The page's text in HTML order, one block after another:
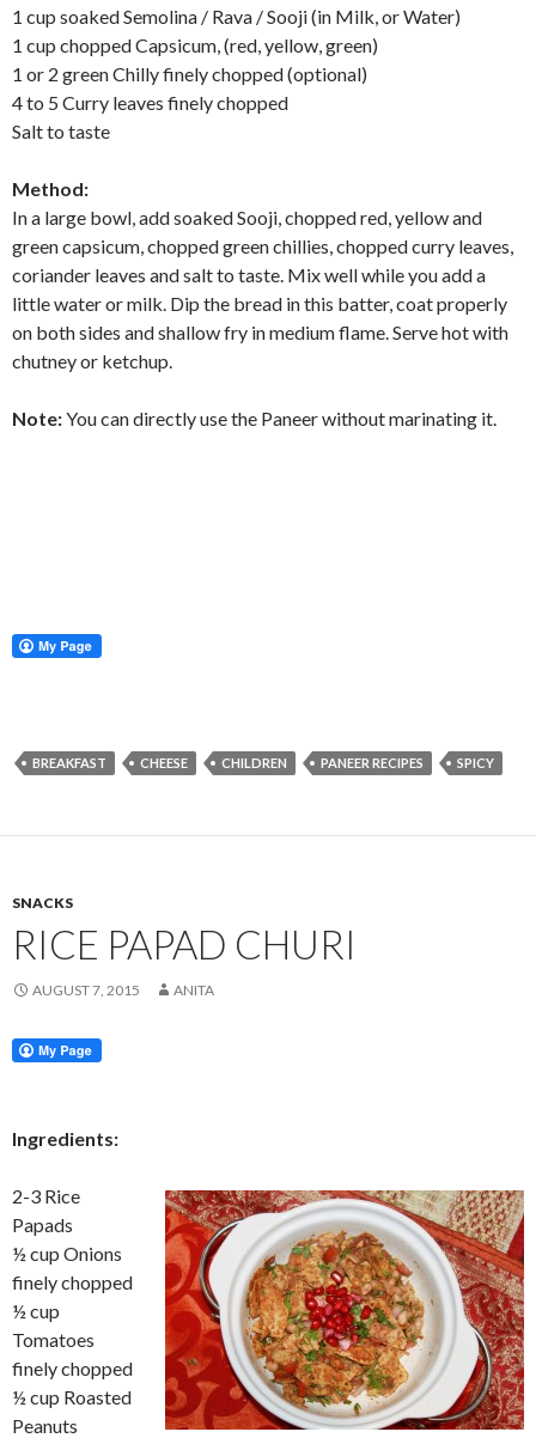
1 cup soaked Semolina / Rava / Sooji (in Milk, or Water)
1 cup chopped Capsicum, (red, yellow, green)
1 or 2 green Chilly finely chopped (optional)
4 to 5 Curry leaves finely chopped
Salt to taste
Method:
In a large bowl, add soaked Sooji, chopped red, yellow and
green capsicum, chopped green chillies, chopped curry leaves,
coriander leaves and salt to taste. Mix well while you add a
little water or milk. Dip the bread in this batter, coat properly
on both sides and shallow fry in medium flame. Serve hot with
chutney or ketchup.
Note:You can directly use the Paneer without marinating it.
BREAKFAST CHEESE CHILDREN PANEER RECIPES SPICY
SNACKS
RICE PAPAD CHURI
AUGUST 7, 2015 ANITA
Ingredients:
2-3 Rice
Papads
½ cup Onions
finely chopped
½ cup
Tomatoes
finely chopped
½ cup Roasted
Peanuts